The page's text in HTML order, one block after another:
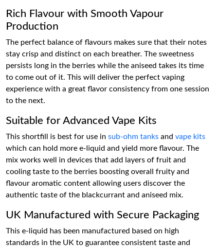
Rich Flavour with Smooth Vapour
Production
The perfect balance of flavours makes sure that their notes
stay crisp and distinct on each breather. The sweetness
persists long in the berries while the aniseed takes its time
to come out of it. This will deliver the perfect vaping
experience with a great flavor consistency from one session
to the next.
Suitable for Advanced Vape Kits
This shortfill is best for use in sub-ohm tanks and vape kits
which can hold more e-liquid and yield more flavour. The
mix works well in devices that add layers of fruit and
cooling taste to the berries boosting overall fruity and
flavour aromatic content allowing users discover the
authentic taste of the blackcurrant and aniseed mix.
UK Manufactured with Secure Packaging
This e-liquid has been manufactured based on high
standards in the UK to guarantee consistent taste and